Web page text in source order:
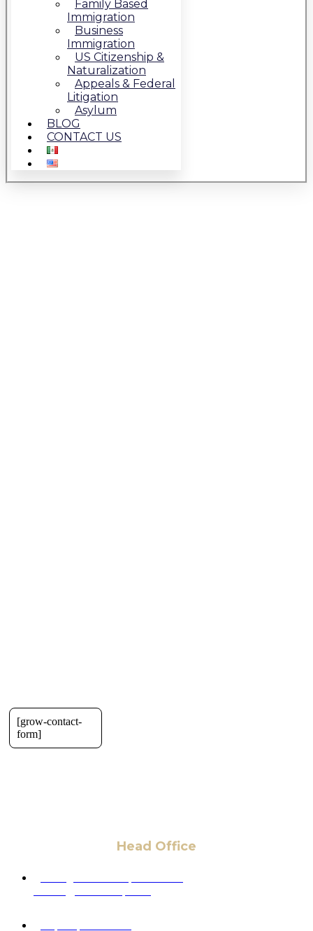
Family Based
Immigration
Business
Immigration
US Citizenship &
Naturalization
Appeals & Federal
Litigation
Asylum
BLOG
CONTACT US
[grow-contact-
form]
Head Office